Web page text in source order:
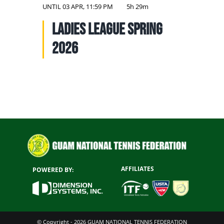
UNTIL03 APR, 11:59 PM 5h 29m
Ladies League Spring
2026
POWERED BY: AFFILIATES
© Copyright - 2026 GUAM NATIONAL TENNIS FEDERATION